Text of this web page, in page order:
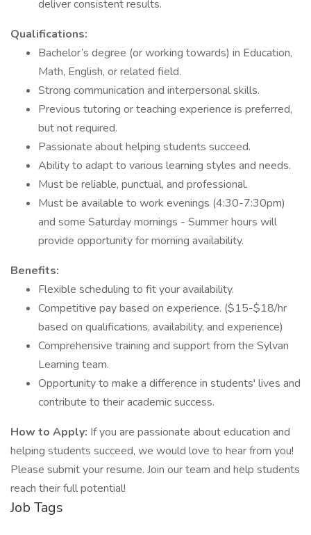
deliver consistent results.
Qualifications:
Bachelor’s degree (or working towards) in Education,
Math, English, or related field.
Strong communication and interpersonal skills.
Previous tutoring or teaching experience is preferred,
but not required.
Passionate about helping students succeed.
Ability to adapt to various learning styles and needs.
Must be reliable, punctual, and professional.
Must be available to work evenings (4:30-7:30pm)
and some Saturday mornings - Summer hours will
provide opportunity for morning availability.
Benefits:
Flexible scheduling to fit your availability.
Competitive pay based on experience. ($15-$18/hr
based on qualifications, availability, and experience)
Comprehensive training and support from the Sylvan
Learning team.
Opportunity to make a difference in students' lives and
contribute to their academic success.
How to Apply: If you are passionate about education and
helping students succeed, we would love to hear from you!
Please submit your resume. Join our team and help students
reach their full potential!
Job Tags